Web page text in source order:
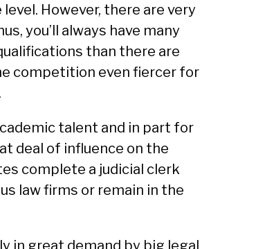
However, there are very
you’ll always have many
than there are
competition even fiercer for
talent and in part for
deal of influence on the
complete a judicial clerk
law firms or remain in the
in great demand by big legal